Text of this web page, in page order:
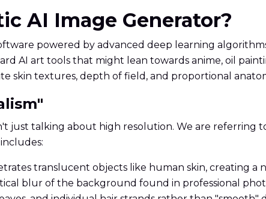
AI Image Generator?
powered by advanced deep learning
AI art tools that might lean towards anime, oil
skin textures, depth of field, and proportional
just talking about high resolution. We are referring
translucent objects like human skin, creating a
blur of the background found in professional